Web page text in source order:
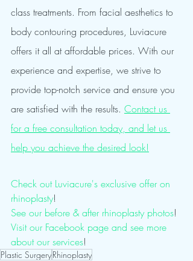
class treatments. From facial aesthetics to
body contouring procedures, Luviacure
offers it all at affordable prices. With our
experience and expertise, we strive to
provide top-notch service and ensure you
are satisfied with the results. Contact us
for a free consultation today, and let us
help you achieve the desired look!
Check out Luviacure's exclusive offer on
rhinoplasty!
See our before & after rhinoplasty photos!
Visit our Facebook page and see more
about our services!
Plastic SurgeryRhinoplasty